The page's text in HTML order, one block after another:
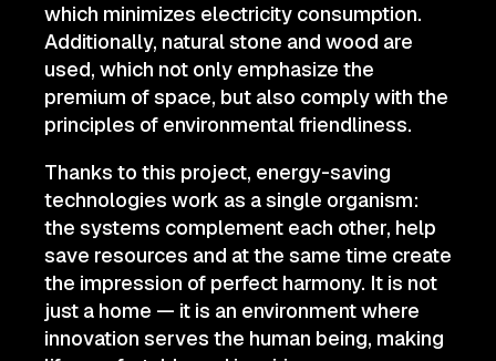
which minimizes electricity consumption.
Additionally, natural stone and wood are
used, which not only emphasize the
premium of space, but also comply with the
principles of environmental friendliness.
Thanks to this project, energy-saving
technologies work as a single organism:
the systems complement each other, help
save resources and at the same time create
the impression of perfect harmony. It is not
just a home — it is an environment where
innovation serves the human being, making